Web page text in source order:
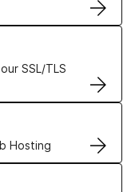
SSL/TLS
Hosting